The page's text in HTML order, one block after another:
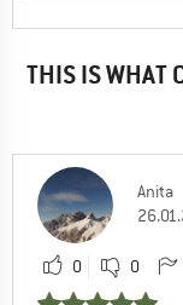
THIS IS WHAT
Anita
0 0